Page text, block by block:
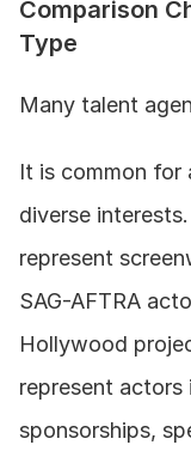
Comparison
Type
Many talent
It is common for
diverse
represent
SAG-AFTRA
Hollywood
represent actors
sponsorships,